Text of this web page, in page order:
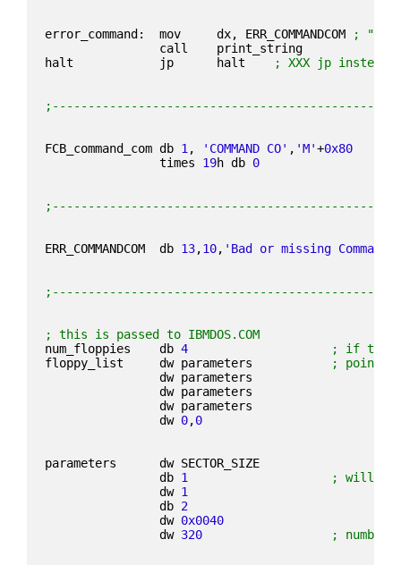
error_command:  mov     dx, ERR_COMMANDCOM
;
                call    print_string
halt            jp      halt
; XXX jp instead
FCB_command_com db 1, 'COMMAND CO' , 'M'+0x80
                times
19h db 0
ERR_COMMANDCOM  db 13,10, 'Bad or missing
; this is passed to IBMDOS.COM
num_floppies    db 4
; if
floppy_list     dw parameters
; point
                dw parameters
                dw parameters
                dw parameters
                dw
0,0
parameters      dw SECTOR_SIZE
                db
1
; will be
                dw
1
                db
2
                dw
0x0040
                dw
320 ;